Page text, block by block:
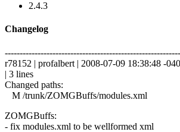
2.4.3
Changelog
r78152 | profalbert | 2008-07-09 18:38:48 -
| 3 lines
Changed paths:
M /trunk/ZOMGBuffs/modules.xml
ZOMGBuffs:
- fix modules.xml to be wellformed xml